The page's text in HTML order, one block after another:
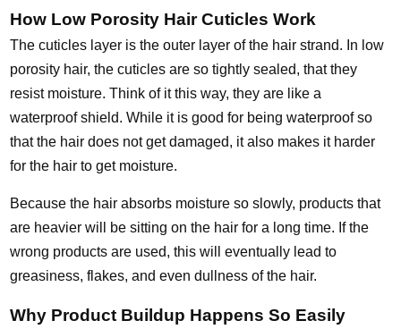
How Low Porosity Hair Cuticles Work
The cuticles layer is the outer layer of the hair strand. In low
porosity hair, the cuticles are so tightly sealed, that they
resist moisture. Think of it this way, they are like a
waterproof shield. While it is good for being waterproof so
that the hair does not get damaged, it also makes it harder
for the hair to get moisture.
Because the hair absorbs moisture so slowly, products that
are heavier will be sitting on the hair for a long time. If the
wrong products are used, this will eventually lead to
greasiness, flakes, and even dullness of the hair.
Why Product Buildup Happens So Easily